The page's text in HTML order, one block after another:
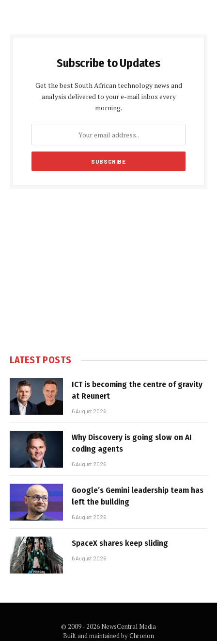
Subscribe to Updates
Get the best South African technology news and
analysis delivered to your e-mail inbox every
morning.
LATEST POSTS
ICT is becoming the centre of gravity
at Reunert
6 August 2026
Why Discovery is going slow on AI
coding agents
6 August 2026
Google’s Gemini leadership team has
left the building
6 August 2026
SpaceX shares keep sliding
6 August 2026
© 2009 - 2026 NewsCentral Media
Built and maintained byChronon